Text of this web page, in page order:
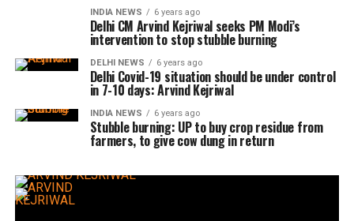
INDIA NEWS 6 years ago
Delhi CM Arvind Kejriwal seeks PM Modi’s
intervention to stop stubble burning
DELHI NEWS 6 years ago
Delhi Covid-19 situation should be under control
in 7-10 days: Arvind Kejriwal
INDIA NEWS 6 years ago
Stubble burning: UP to buy crop residue from
farmers, to give cow dung in return